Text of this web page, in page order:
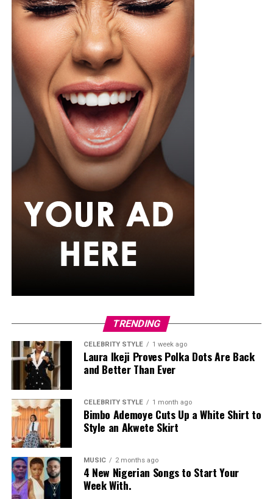
Not every toner pad works for every skin type, so if your
skin is sensitive or breaks out easily, go easy on pads
loaded with strong actives since they can trigger
irritation or redness if you overdo it. One thing worth
doing before you try anything new, dab a little behind
your ear or on your inner arm first and wait a bit, that
way you know how your skin will react before it ever
touches your face.
Photo: Pinterest
If you want something that can also handle a splash of
senegalese twists
hair used is silky and smooth, twisted into neat rope-like
strands that just don’t puff up the way curlier textures
tend to. They generally maintain their appearance
better than many loose hairstyles after light rain. They
Classic Box BraidsTRENDING
CELEBRITY STYLE 1 week ago
Laura Ikeji Proves Polka Dots Are Back
and Better Than Ever
CELEBRITY STYLE 1 month ago
Bimbo Ademoye Cuts Up a White Shirt to
Style an Akwete Skirt
MUSIC 2 months ago
4 New Nigerian Songs to Start Your
Week With.